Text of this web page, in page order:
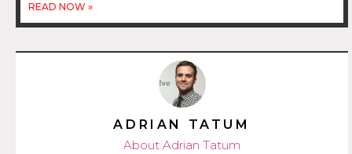
READ NOW »
ADRIAN TATUM
About Adrian Tatum